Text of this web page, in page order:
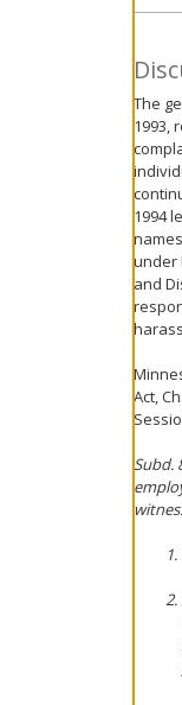
The
1993,
1994
under
and
Act,
Subd.